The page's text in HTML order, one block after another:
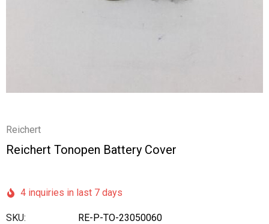
Reichert
Reichert Tonopen Battery Cover
4 inquiries in last 7 days
SKU:
RE-P-TO-23050060